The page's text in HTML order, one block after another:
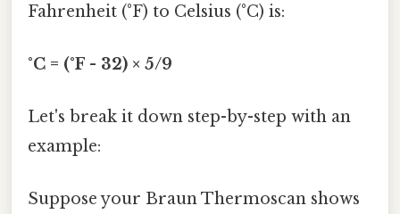
Fahrenheit (°F) to Celsius (°C) is:
°C = (°F - 32) × 5/9
Let's break it down step-by-step with an
example:
Suppose your Braun Thermoscan shows